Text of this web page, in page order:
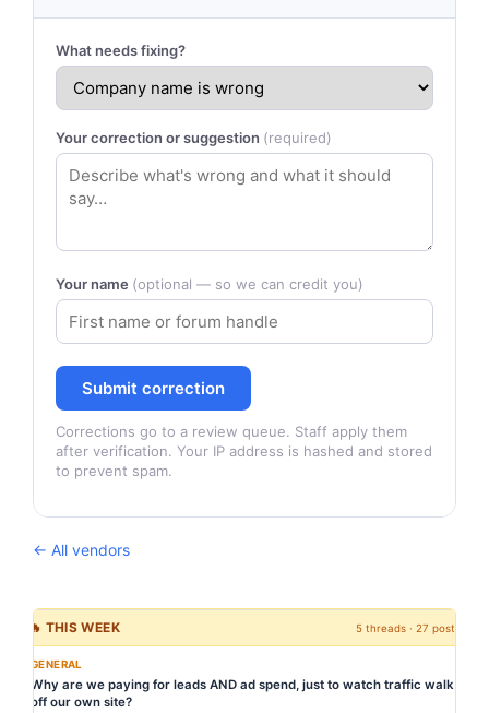
What needs fixing?
Your correction or suggestion (required)
Your name (optional — so we can credit you)
Submit correction
Corrections go to a review queue. Staff apply them
after verification. Your IP address is hashed and stored
to prevent spam.
← All vendors
🔥 THIS WEEK 5 threads · 27 posts
GENERAL
Why are we paying for leads AND ad spend, just to watch traffic walk
off our own site?